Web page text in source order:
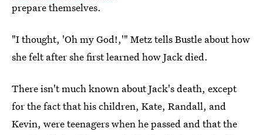
prepare themselves.
"I thought, 'Oh my God!,'" Metz tells Bustle about how
she felt after she first learned how Jack died.
There isn't much known about Jack's death, except
for the fact that his children, Kate, Randall, and
Kevin, were teenagers when he passed and that the